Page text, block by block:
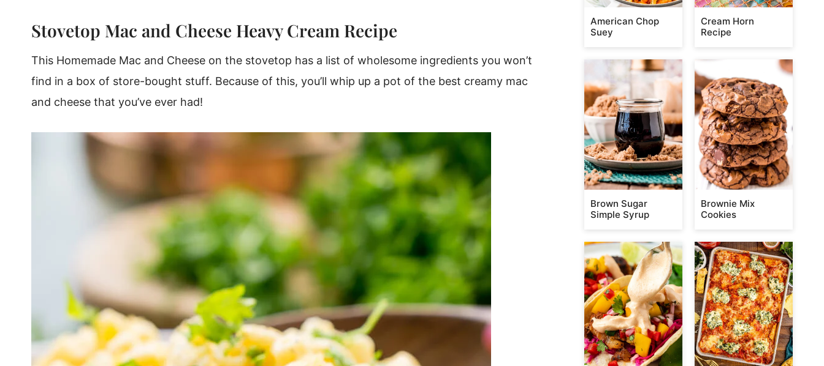
Creamy Mac and Cheese Recipe with Heavy Cream FAQs
Stovetop Mac and Cheese Heavy Cream Recipe
This Homemade Mac and Cheese on the stovetop has a list of wholesome ingredients you won’t
find in a box of store-bought stuff. Because of this, you’ll whip up a pot of the best creamy mac
and cheese that you’ve ever had!
American Chop
Suey
Cream Horn
Recipe
Brown Sugar
Simple Syrup
Brownie Mix
Cookies